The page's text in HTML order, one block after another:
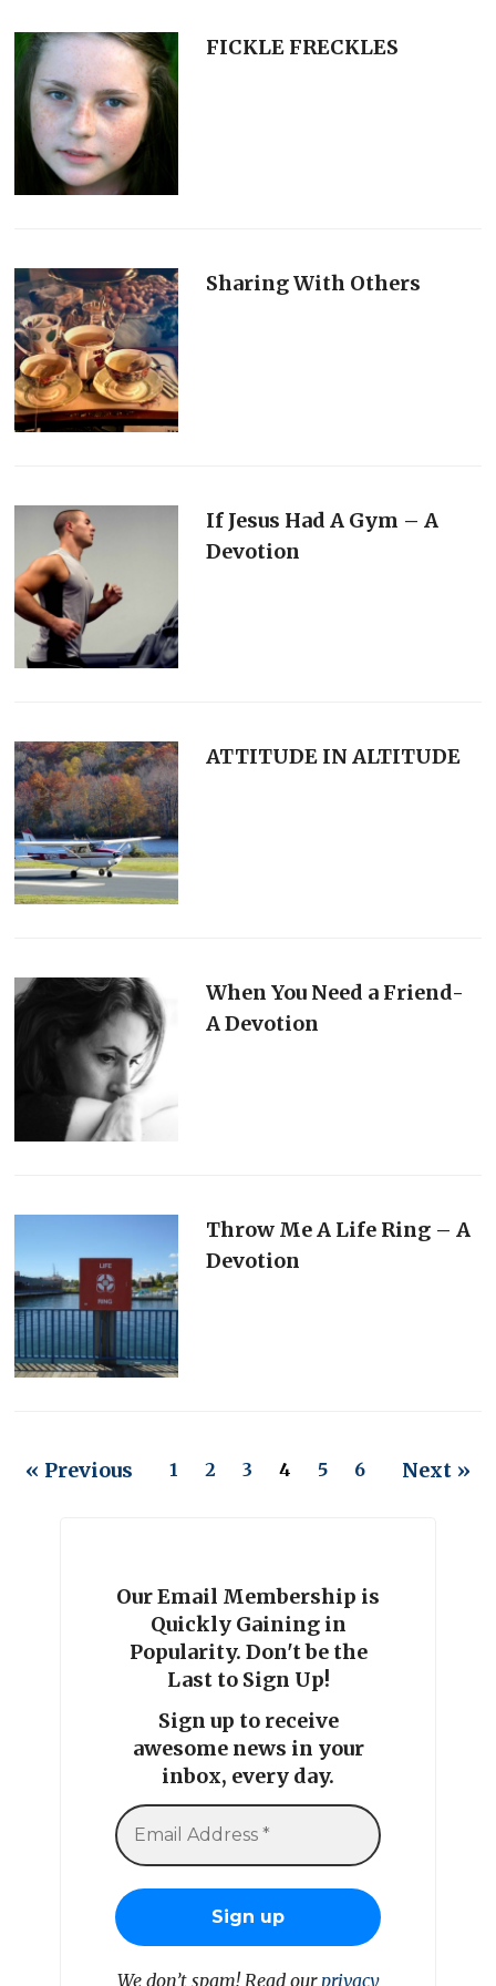
FICKLE FRECKLES
Sharing With Others
If Jesus Had A Gym – A
Devotion
ATTITUDE IN ALTITUDE
When You Need a Friend-
A Devotion
Throw Me A Life Ring – A
Devotion
« Previous 1 2 3 4 5 6 Next »
Our Email Membership is
Quickly Gaining in
Popularity. Don't be the
Last to Sign Up!
Sign up to receive
awesome news in your
inbox, every day.
We don’t spam! Read our privacy